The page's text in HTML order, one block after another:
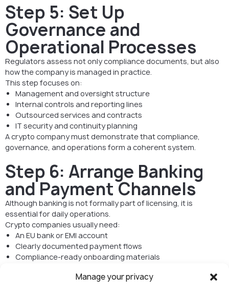
Manage your privacy
Step 5: Set Up
Governance and
Operational Processes
Regulators assess not only compliance documents, but also
how the company is managed in practice.
This step focuses on:
Management and oversight structure
Internal controls and reporting lines
Outsourced services and contracts
IT security and continuity planning
A crypto company must demonstrate that compliance,
governance, and operations form a coherent system.
Step 6: Arrange Banking
and Payment Channels
Although banking is not formally part of licensing, it is
essential for daily operations.
Crypto companies usually need:
An EU bank or EMI account
Clearly documented payment flows
Compliance-ready onboarding materials
increases banking success rates.